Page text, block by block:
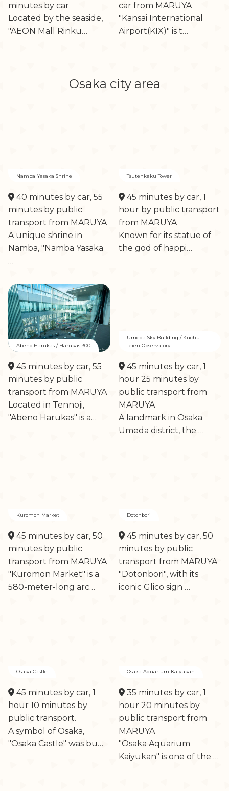
minutes by car
Located by the seaside,
"AEON Mall Rinku…
car from MARUYA
"Kansai International
Airport(KIX)" is t…
Osaka city area
Namba Yasaka Shrine
40 minutes by car, 55
minutes by public
transport from MARUYA
A unique shrine in
Namba, "Namba Yasaka
…
Tsutenkaku Tower
45 minutes by car, 1
hour by public transport
from MARUYA
Known for its statue of
the god of happi…
Abeno Harukas / Harukas 300
45 minutes by car, 55
minutes by public
transport from MARUYA
Located in Tennoji,
"Abeno Harukas" is a…
Umeda Sky Building / Kuchu
Teien Observatory
45 minutes by car, 1
hour 25 minutes by
public transport from
MARUYA
A landmark in Osaka
Umeda district, the …
Kuromon Market
45 minutes by car, 50
minutes by public
transport from MARUYA
"Kuromon Market" is a
580-meter-long arc…
Dotonbori
45 minutes by car, 50
minutes by public
transport from MARUYA
"Dotonbori", with its
iconic Glico sign …
Osaka Castle
45 minutes by car, 1
hour 10 minutes by
public transport.
A symbol of Osaka,
"Osaka Castle" was bu…
Osaka Aquarium Kaiyukan
35 minutes by car, 1
hour 20 minutes by
public transport from
MARUYA
"Osaka Aquarium
Kaiyukan" is one of the …